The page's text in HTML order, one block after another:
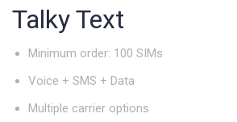
Talky Text
Minimum order: 100 SIMs
Voice + SMS + Data
Multiple carrier options